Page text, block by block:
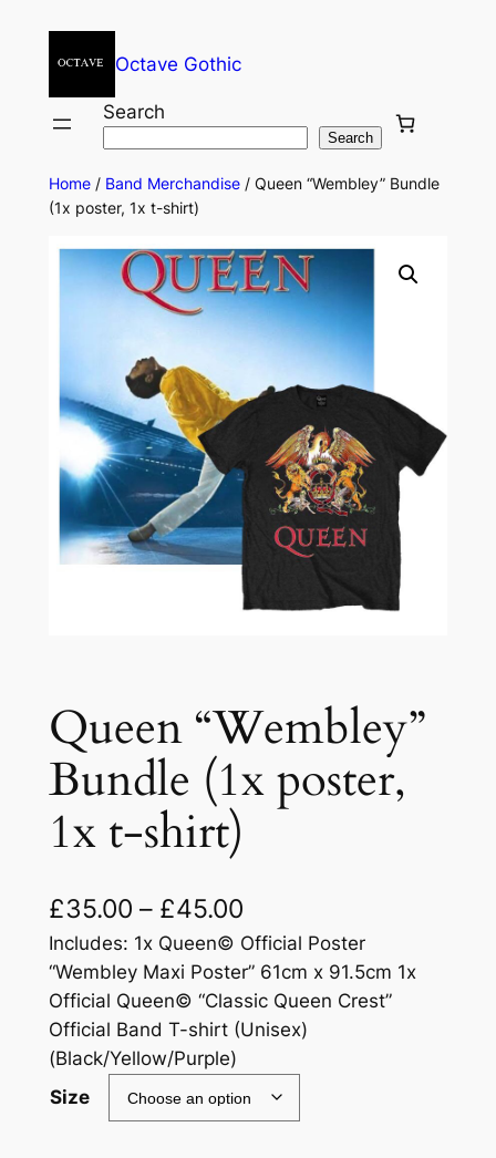
Octave Gothic
Search
Search
Home/ Band Merchandise/ Queen “Wembley” Bundle
(1x poster, 1x t-shirt)
Queen “Wembley”
Bundle (1x poster,
1x t-shirt)
£35.00 – £45.00
Includes: 1x Queen© Official Poster
“Wembley Maxi Poster” 61cm x 91.5cm 1x
Official Queen© “Classic Queen Crest”
Official Band T-shirt (Unisex)
(Black/Yellow/Purple)
Size